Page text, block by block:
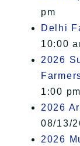
pm
Delhi
10:00
2026
1:00 pm
2026
08/13/
2026